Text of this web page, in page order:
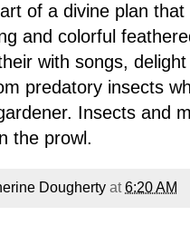
of a divine plan
and colorful
with songs,
predatory insects
Insects and
the prowl.
Dougherty at6:20 AM